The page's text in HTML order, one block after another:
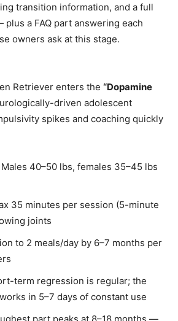
transition information, and a full
a FAQ part answering each
owners ask at this stage.
Retriever enters the “Dopamine
driven adolescent
spikes and coaching quickly
Males 40–50 lbs, females 35–45 lbs
35 minutes per session (5-minute
joints
to 2 meals/day by 6–7 months per
term regression is regular; the
in 5–7 days of constant use